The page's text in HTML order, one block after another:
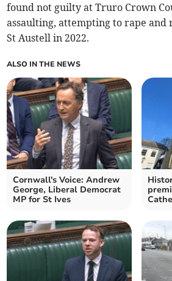
found not guilty at Truro Crown
assaulting, attempting to rape and
St Austell in 2022.
ALSO IN THE NEWS
Cornwall's Voice: Andrew
George, Liberal Democrat
MP for St Ives